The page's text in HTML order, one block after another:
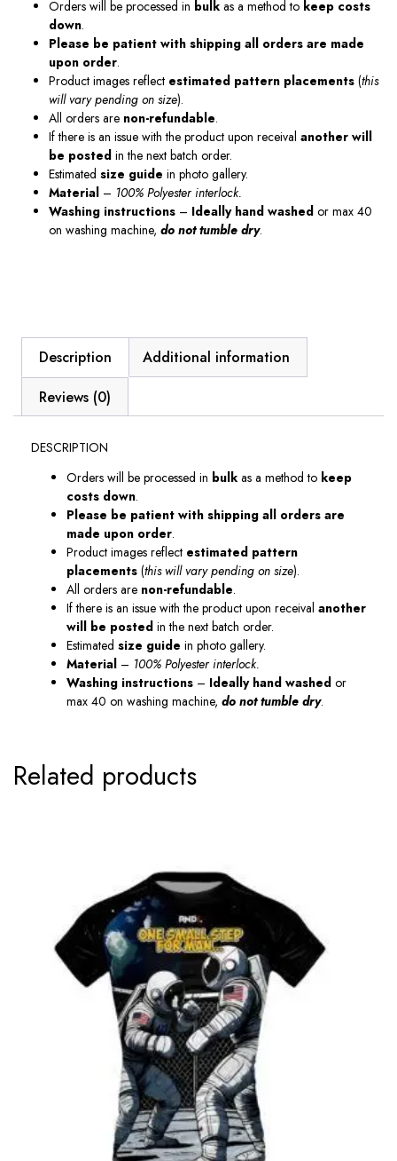
Orders will be processed in bulk as a method to keep costs
down.
Please be patient with shipping all orders are made
upon order.
Product images reflect estimated pattern placements (this
will vary pending on size).
All orders are non-refundable.
If there is an issue with the product upon receival another will
be posted in the next batch order.
Estimated size guide in photo gallery.
Material – 100% Polyester interlock.
Washing instructions – Ideally hand washed or max 40
on washing machine, do not tumble dry.
Description
Additional information
Reviews (0)
DESCRIPTION
Orders will be processed in bulk as a method to keep
costs down.
Please be patient with shipping all orders are
made upon order.
Product images reflect estimated pattern
placements (this will vary pending on size).
All orders are non-refundable.
If there is an issue with the product upon receival another
will be posted in the next batch order.
Estimated size guide in photo gallery.
Material – 100% Polyester interlock.
Washing instructions – Ideally hand washed or
max 40 on washing machine, do not tumble dry.
Related products